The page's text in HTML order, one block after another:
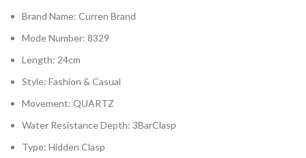
Brand Name: Curren Brand
Mode Number: 8329
Length: 24cm
Style: Fashion & Casual
Movement: QUARTZ
Water Resistance Depth: 3BarClasp
Type: Hidden Clasp